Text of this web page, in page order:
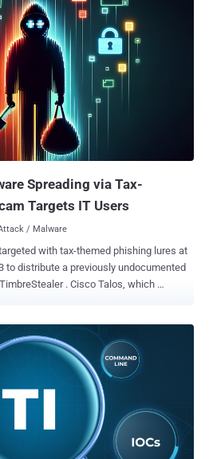
without the user's knowledge,"
Oleg Zaytsev said in a new report
(CVSS
by Microsoft in Edge stable version
25, 2024, following responsible
The Windows maker credited both
the issue. "An attacker who
could gain the privileges
Microsoft said in an advisory for the
a browser sandbo...
Spreading via Tax-
Targets IT Users
/ Malware
with tax-themed phishing lures at
to distribute a previously undocumented
. Cisco Talos, which
a banking trojan known as Mispadu
and ensure persistence, the
of geofencing to single out users in
blank PDF file instead of the
sites are contacted from other
direct system calls to bypass